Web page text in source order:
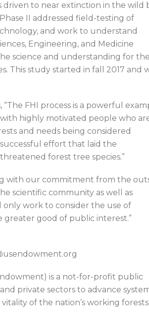
to near extinction in the wild
II addressed field-testing of
and work to understand
Engineering, and Medicine
science and understanding for the
This study started in fall 2017 and
FHI process is a powerful
highly motivated people who
and needs being considered
effort that laid the
forest tree species.”
with our commitment from the
scientific community as well as
work to consider the use of
greater good of public interest.”
is a not-for-profit public
private sectors to advance
of the nation’s working forests